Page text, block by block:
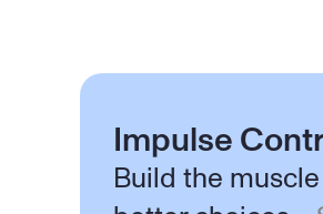
Impulse
Build the